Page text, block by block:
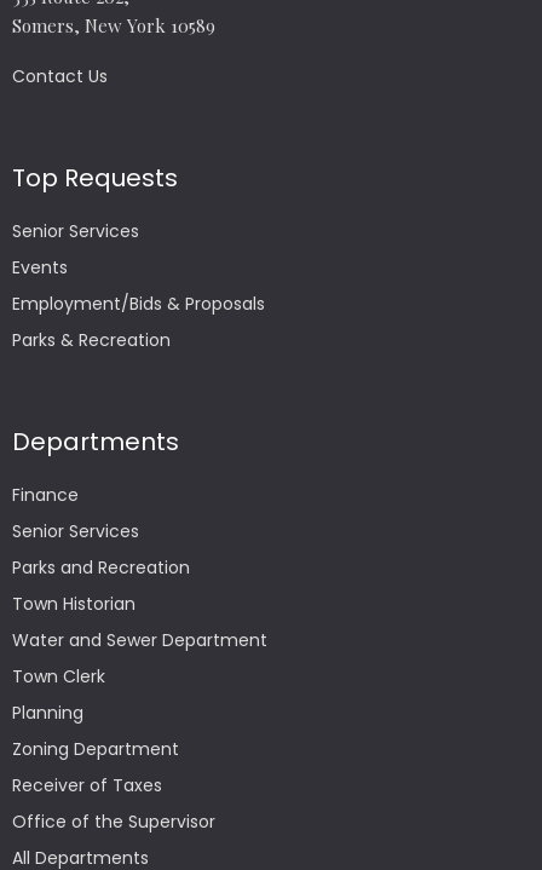
Somers, New York 10589
Contact Us
Top Requests
Senior Services
Events
Employment/Bids & Proposals
Parks & Recreation
Departments
Finance
Senior Services
Parks and Recreation
Town Historian
Water and Sewer Department
Town Clerk
Planning
Zoning Department
Receiver of Taxes
Office of the Supervisor
All Departments